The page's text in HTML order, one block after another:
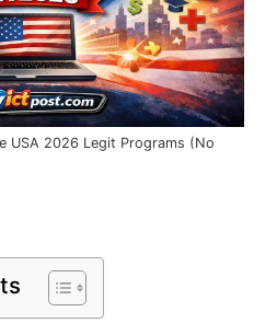
USA 2026 Legit Programs (No